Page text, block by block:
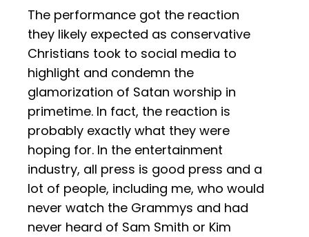
The performance got the reaction
they likely expected as conservative
Christians took to social media to
highlight and condemn the
glamorization of Satan worship in
primetime. In fact, the reaction is
probably exactly what they were
hoping for. In the entertainment
industry, all press is good press and a
lot of people, including me, who would
never watch the Grammys and had
never heard of Sam Smith or Kim